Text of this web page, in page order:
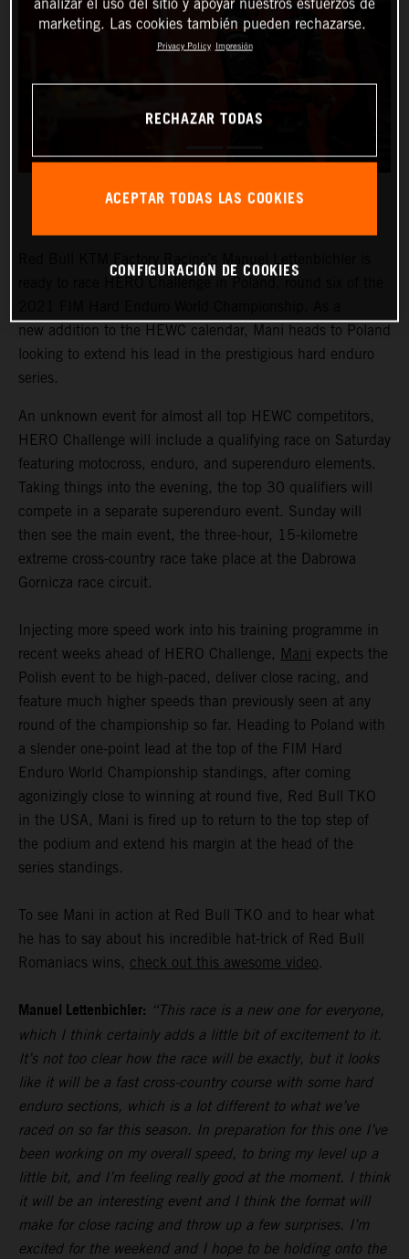
Red Bull KTM Factory Racing’s Manuel Lettenbichler is
new addition to the HEWC calendar, Mani heads to Poland
looking to extend his lead in the prestigious hard enduro
series.
An unknown event for almost all top HEWC competitors,
HERO Challenge will include a qualifying race on Saturday
featuring motocross, enduro, and superenduro elements.
Taking things into the evening, the top 30 qualifiers will
compete in a separate superenduro event. Sunday will
then see the main event, the three-hour, 15-kilometre
extreme cross-country race take place at the Dabrowa
Gornicza race circuit.
Injecting more speed work into his training programme in
recent weeks ahead of HERO Challenge, Mani expects the
Polish event to be high-paced, deliver close racing, and
feature much higher speeds than previously seen at any
round of the championship so far. Heading to Poland with
a slender one-point lead at the top of the FIM Hard
Enduro World Championship standings, after coming
agonizingly close to winning at round five, Red Bull TKO
in the USA, Mani is fired up to return to the top step of
the podium and extend his margin at the head of the
series standings.
To see Mani in action at Red Bull TKO and to hear what
he has to say about his incredible hat-trick of Red Bull
Romaniacs wins, check out this awesome video.
Manuel Lettenbichler: “This race is a new one for everyone,
which I think certainly adds a little bit of excitement to it.
It’s not too clear how the race will be exactly, but it looks
like it will be a fast cross-country course with some hard
enduro sections, which is a lot different to what we’ve
raced on so far this season. In preparation for this one I’ve
been working on my overall speed, to bring my level up a
little bit, and I’m feeling really good at the moment. I think
it will be an interesting event and I think the format will
make for close racing and throw up a few surprises. I’m
excited for the weekend and I hope to be holding onto the
analizar el uso del sitio y apoyar nuestros esfuerzos de
marketing. Las cookies también pueden rechazarse.
Privacy Policy Impresión
RECHAZAR TODAS
ACEPTAR TODAS LAS COOKIES
CONFIGURACIÓN DE COOKIES